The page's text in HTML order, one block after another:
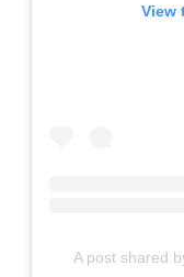
View
A post shared